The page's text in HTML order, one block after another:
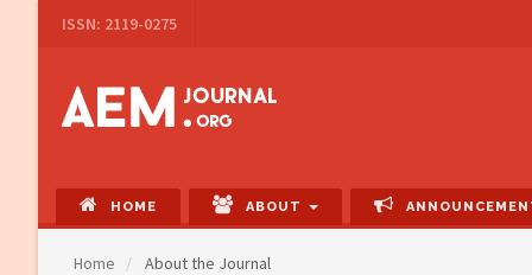
Navigation
Content
Sidebar
ISSN: 2119-0275
HOME ABOUT
Home About the Journal